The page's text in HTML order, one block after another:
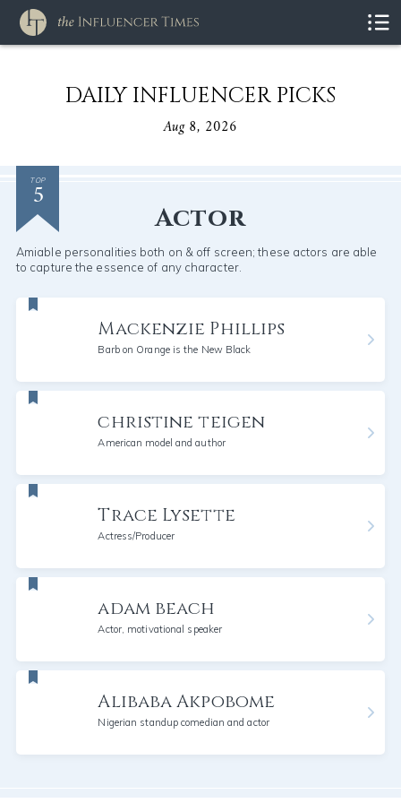
DAILY INFLUENCER PICKS
Aug 8, 2026
TOP
5
Actor
Amiable personalities both on & off screen; these actors are able
to capture the essence of any character.
Mackenzie Phillips
Barb on Orange is the New Black
christine teigen
American model and author
Trace Lysette
Actress/Producer
adam beach
Actor, motivational speaker
Alibaba Akpobome
Nigerian standup comedian and actor